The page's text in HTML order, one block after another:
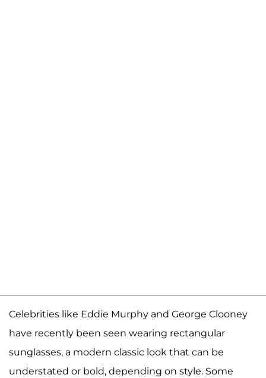
Celebrities like Eddie Murphy and George Clooney
have recently been seen wearing rectangular
sunglasses, a modern classic look that can be
understated or bold, depending on style. Some